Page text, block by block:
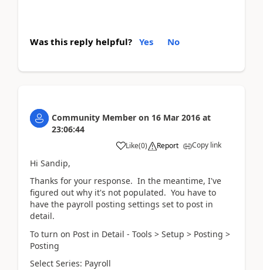
Was this reply helpful? Yes No
Community Member on 16 Mar 2016 at
23:06:44
Like(0) Report Copy link
Hi Sandip,
Thanks for your response. In the meantime, I've
figured out why it's not populated. You have to
have the payroll posting settings set to post in
detail.
To turn on Post in Detail - Tools > Setup > Posting >
Posting
Select Series: Payroll